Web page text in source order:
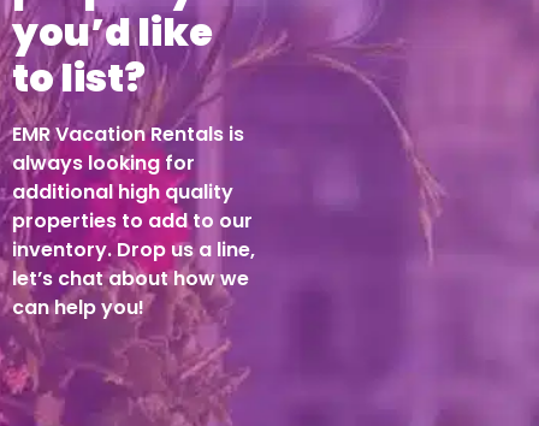
you’d like
to list?
EMR Vacation Rentals is
always looking for
additional high quality
properties to add to our
inventory. Drop us a line,
let’s chat about how we
can help you!